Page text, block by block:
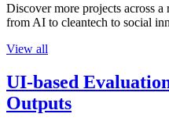
Discover more projects across
from AI to cleantech to social
View all
UI-based
Outputs